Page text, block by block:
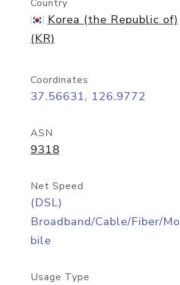
Country
Korea (the Republic of)
(KR)
Coordinates
37.56631, 126.9772
ASN
9318
Net Speed
(DSL)
Broadband/Cable/Fiber/Mo
bile
Usage Type